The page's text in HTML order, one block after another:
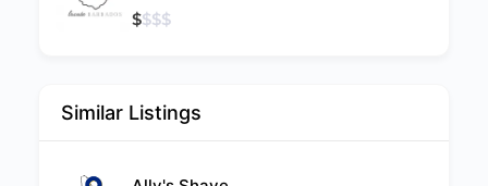
$$$$
Similar Listings